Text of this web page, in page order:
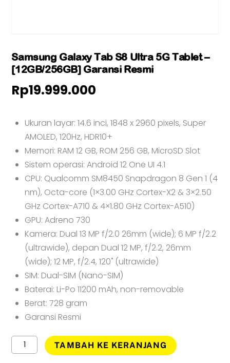
Samsung Galaxy Tab S8 Ultra 5G Tablet –
[12GB/256GB] Garansi Resmi
Rp19.999.000
Ukuran layar: 14.6 inci, 1848 x 2960 pixels, Super
AMOLED, 120Hz, HDR10+
Memori: RAM 12 GB, ROM 256 GB, MicroSD Slot
Sistem operasi: Android 12 One UI 4.1
CPU: Qualcomm SM8450 Snapdragon 8 Gen 1 (4
nm), Octa-core (1×3.00 GHz Cortex-X2 & 3×2.50
GHz Cortex-A710 & 4×1.80 GHz Cortex-A510)
GPU: Adreno 730
Kamera: Dual 13 MP f/2.0 26mm (wide); 6 MP f/2.2
(ultrawide), depan Dual 12 MP, f/2.2, 26mm
(wide); 12 MP, f/2.4, 120˚ (ultrawide)
SIM: Dual-SIM (Nano-SIM)
Baterai: Li-Po 11200 mAh, non-removable
Berat: 728 gram
Garansi Resmi
Kuantitas
Samsung TAMBAH KE KERANJANG